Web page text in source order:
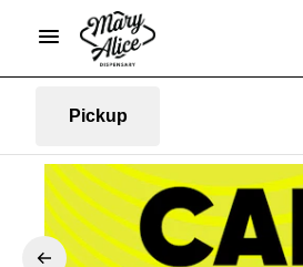
Pickup